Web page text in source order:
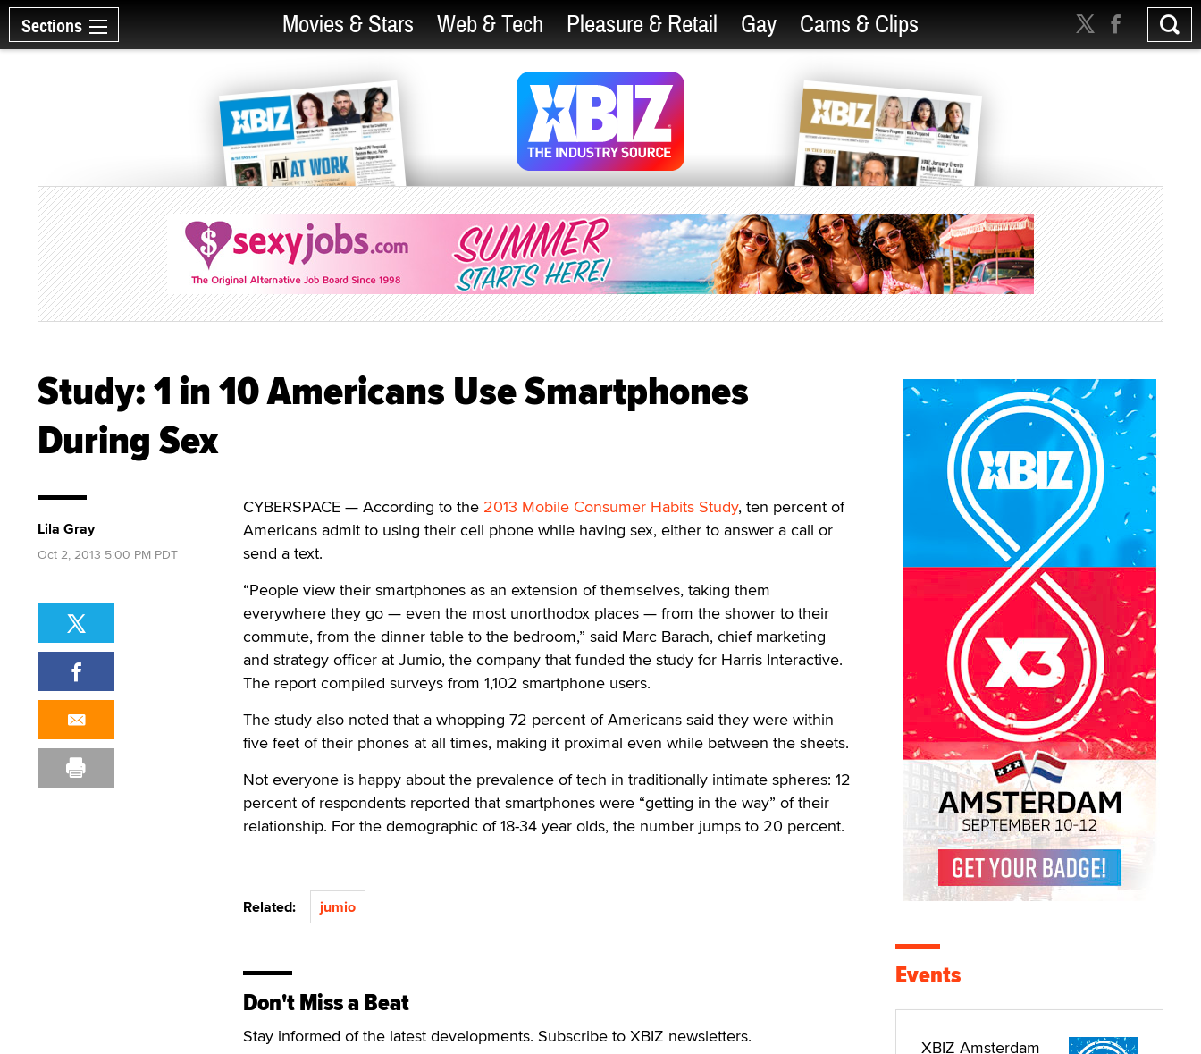
Sections Movies & Stars Web & Tech Pleasure & Retail Gay Cams & Clips
Study: 1 in 10 Americans Use Smartphones
During Sex
CYBERSPACE — According to the 2013 Mobile Consumer Habits Study, ten percent of
Americans admit to using their cell phone while having sex, either to answer a call or
send a text.
“People view their smartphones as an extension of themselves, taking them
everywhere they go — even the most unorthodox places — from the shower to their
commute, from the dinner table to the bedroom,” said Marc Barach, chief marketing
and strategy officer at Jumio, the company that funded the study for Harris Interactive.
The report compiled surveys from 1,102 smartphone users.
The study also noted that a whopping 72 percent of Americans said they were within
five feet of their phones at all times, making it proximal even while between the sheets.
Not everyone is happy about the prevalence of tech in traditionally intimate spheres: 12
percent of respondents reported that smartphones were “getting in the way” of their
relationship. For the demographic of 18-34 year olds, the number jumps to 20 percent.
Related: jumio
Don't Miss a Beat
Stay informed of the latest developments. Subscribe to XBIZ newsletters.
Lila Gray
Oct 2, 2013 5:00 PM PDT
Events
XBIZ Amsterdam